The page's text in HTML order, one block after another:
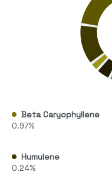
Beta Caryophyllene
0.97%
Humulene
0.24%